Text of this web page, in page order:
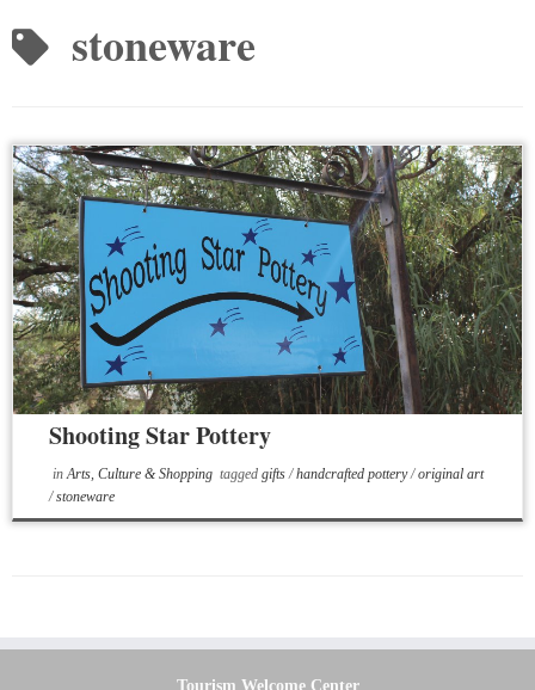
stoneware
Shooting Star Pottery
inArts, Culture & Shopping tagged gifts/handcrafted pottery/original art
/stoneware
Tourism Welcome Center